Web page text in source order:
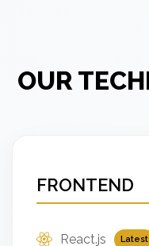
OUR
FRONTEND
React.js Latest